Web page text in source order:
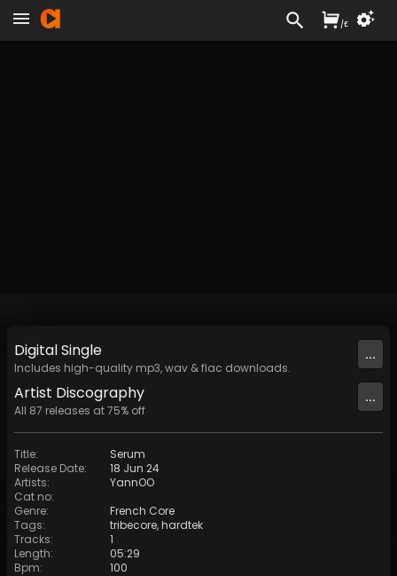
DigitalSingle
Includes high-quality mp3, wav & flac downloads.
...
Artist Discography
All 87 releases at75% off
...
Title:
Serum
Release Date:
18 Jun 24
Artists:
YannOO
Cat no:
Genre:
French Core
Tags: tribecore,hardtek
Tracks:
1
Length:
05:29
Bpm: 100
/£